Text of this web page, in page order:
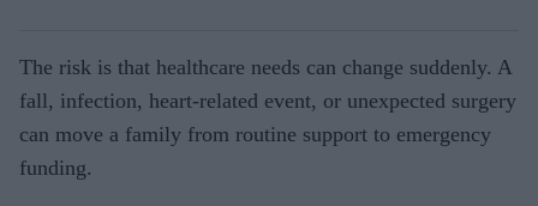
The risk is that healthcare needs can change suddenly. A
fall, infection, heart-related event, or unexpected surgery
can move a family from routine support to emergency
funding.